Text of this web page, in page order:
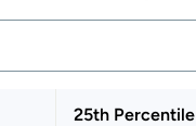
25th Percentile